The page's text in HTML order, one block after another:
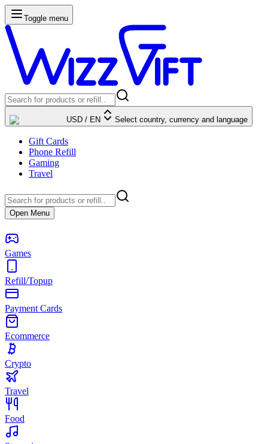
Toggle menu
USD / EN Select country, currency and language
Gift Cards
Phone Refill
Gaming
Travel
Open Menu
Games
Refill/Topup
Payment Cards
Ecommerce
Crypto
Travel
Food